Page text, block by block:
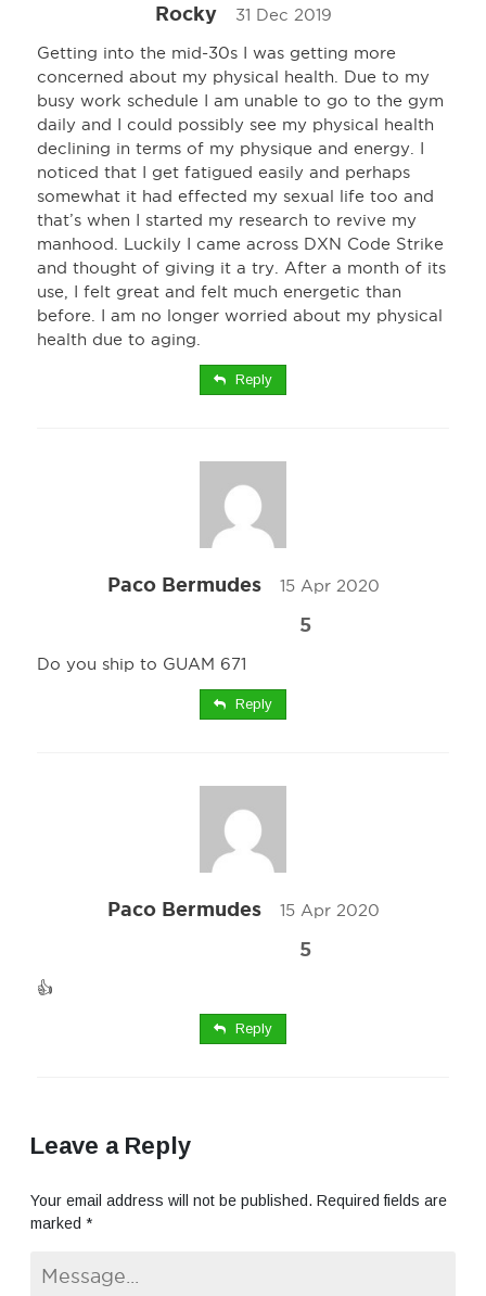
Rocky 31 Dec 2019
Getting into the mid-30s I was getting more
concerned about my physical health. Due to my
busy work schedule I am unable to go to the gym
daily and I could possibly see my physical health
declining in terms of my physique and energy. I
noticed that I get fatigued easily and perhaps
somewhat it had effected my sexual life too and
that’s when I started my research to revive my
manhood. Luckily I came across DXN Code Strike
and thought of giving it a try. After a month of its
use, I felt great and felt much energetic than
before. I am no longer worried about my physical
health due to aging.
Reply
Paco Bermudes 15 Apr 2020
5
Do you ship to GUAM 671
Reply
Paco Bermudes 15 Apr 2020
5
👍
Reply
Leave a Reply
Your email address will not be published. Required fields are
marked *